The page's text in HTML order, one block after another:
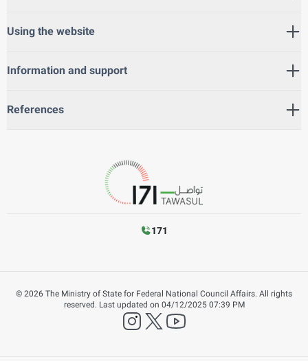
Using the website
Information and support
References
171
© 2026 The Ministry of State for Federal National Council Affairs. All rights
reserved. Last updated on 04/12/2025 07:39 PM
instagram
twitter